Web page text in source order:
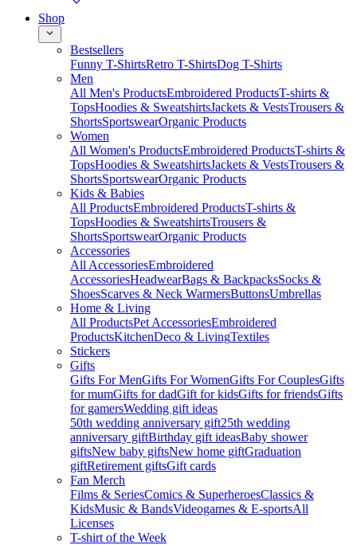
Shop
Bestsellers
Funny T-ShirtsRetro T-ShirtsDog T-Shirts
Men
All Men's ProductsEmbroidered ProductsT-shirts &
TopsHoodies & SweatshirtsJackets & VestsTrousers &
ShortsSportswearOrganic Products
Women
All Women's ProductsEmbroidered ProductsT-shirts &
TopsHoodies & SweatshirtsJackets & VestsTrousers &
ShortsSportswearOrganic Products
Kids & Babies
All ProductsEmbroidered ProductsT-shirts &
TopsHoodies & SweatshirtsTrousers &
ShortsSportswearOrganic Products
Accessories
All AccessoriesEmbroidered
AccessoriesHeadwearBags & BackpacksSocks &
ShoesScarves & Neck WarmersButtonsUmbrellas
Home & Living
All ProductsPet AccessoriesEmbroidered
ProductsKitchenDeco & LivingTextiles
Stickers
Gifts
Gifts For MenGifts For WomenGifts For CouplesGifts
for mumGifts for dadGift for kidsGifts for friendsGifts
for gamersWedding gift ideas
50th wedding anniversary gift25th wedding
anniversary giftBirthday gift ideasBaby shower
giftsNew baby giftsNew home giftGraduation
giftRetirement giftsGift cards
Fan Merch
Films & SeriesComics & SuperheroesClassics &
KidsMusic & BandsVideogames & E-sportsAll
Licenses
T-shirt of the Week